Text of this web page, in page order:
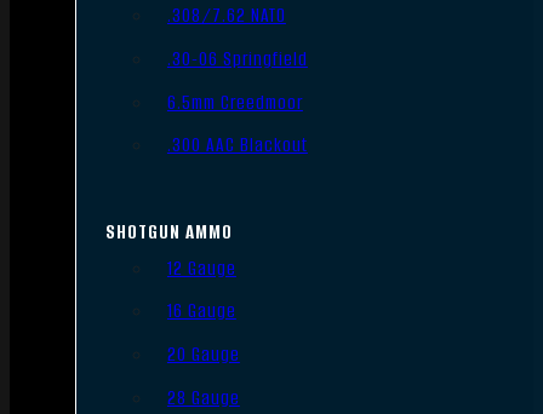
.308/7.62 NATO
.30-06 Springfield
6.5mm Creedmoor
.300 AAC Blackout
SHOTGUN AMMO
12 Gauge
16 Gauge
20 Gauge
28 Gauge